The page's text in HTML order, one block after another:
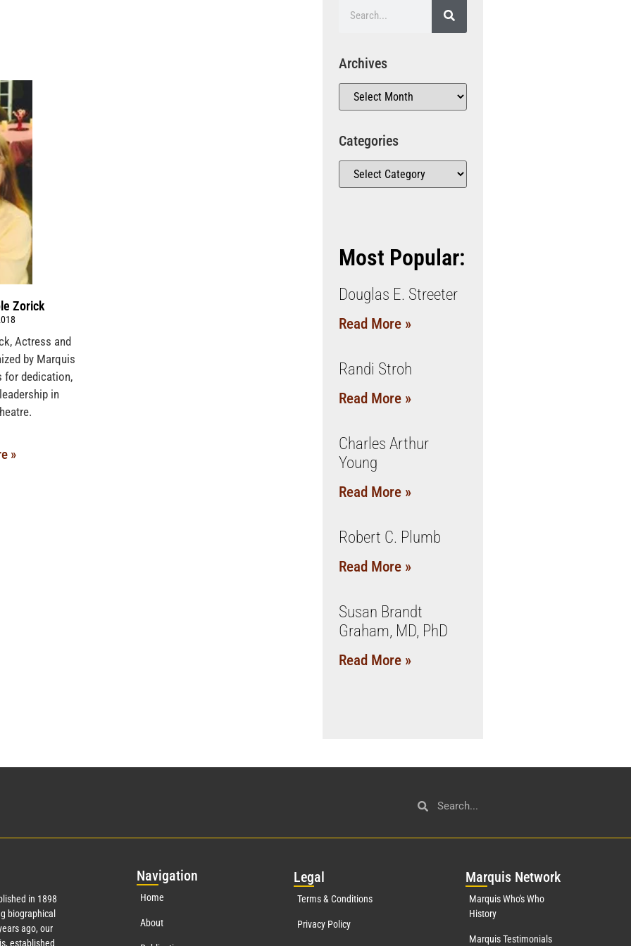
Zorick
Actress and
by Marquis
for dedication,
in
»
Archives
Categories
Most Popular:
Douglas E. Streeter
Read More »
Randi Stroh
Read More »
Charles Arthur
Young
Read More »
Robert C. Plumb
Read More »
Susan Brandt
Graham, MD, PhD
Read More »
in 1898
biographical
ago, our
established
Navigation
Home
About
Legal
Terms & Conditions
Privacy Policy
Marquis Network
Marquis Who's Who
History
Marquis Testimonials